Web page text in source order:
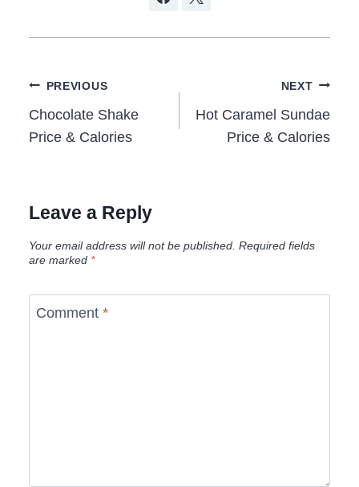
Post
navigation
PREVIOUS
Chocolate Shake
Price & Calories
NEXT
Hot Caramel Sundae
Price & Calories
Leave a Reply
Your email address will not be published. Required fields
are marked *
Comment *